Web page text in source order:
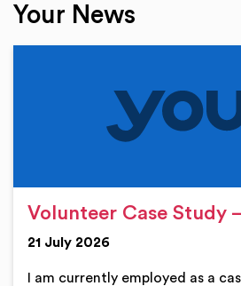
Your News
Volunteer Case Study
21 July 2026
I am currently employed as a